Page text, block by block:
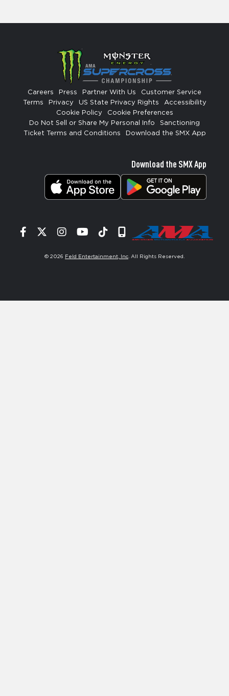
Careers Press Partner With Us
Customer Service
Terms
Privacy US State Privacy Rights
Accessibility
Cookie Policy
Cookie Preferences
Do Not Sell or Share My Personal Info
Sanctioning
Ticket Terms and Conditions
Download the SMX App
Download the SMX App
Facebook
TwitterInstagram
YouTube
TiktokSignup
© 2026 Feld Entertainment, Inc . All Rights Reserved.